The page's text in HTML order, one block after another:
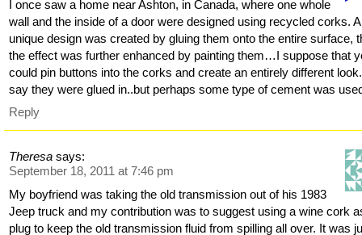
I once saw a home near Ashton, in Canada, where one whole
wall and the inside of a door were designed using recycled corks. A
unique design was created by gluing them onto the entire surface,
the effect was further enhanced by painting them…I suppose that
could pin buttons into the corks and create an entirely different
say they were glued in..but perhaps some type of cement was
Reply
Theresa says:
September 18, 2011 at 7:46 pm
My boyfriend was taking the old transmission out of his 1983
Jeep truck and my contribution was to suggest using a wine cork
plug to keep the old transmission fluid from spilling all over. It was